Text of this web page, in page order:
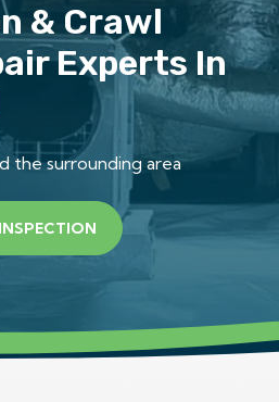
& Crawl
Experts In
the surrounding area